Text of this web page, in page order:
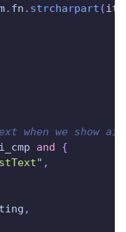
. fn . strcharpart (
when we show ai
and
{
,
,